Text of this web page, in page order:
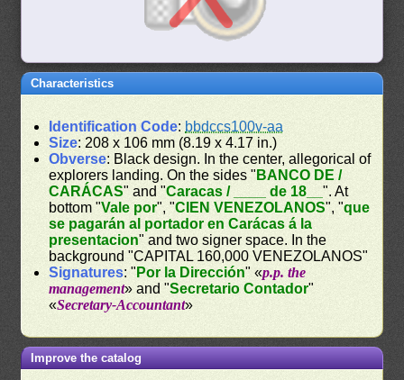
Characteristics
Identification Code: bbdccs100v-aa
Size: 208 x 106 mm (8.19 x 4.17 in.)
Obverse: Black design. In the center, allegorical of
explorers landing. On the sides " BANCO DE /
CARÁCAS" and "Caracas / ____ de 18__". At
bottom "Vale por", "CIEN VENEZOLANOS", "que
se pagarán al portador en Carácas á la
presentacion" and two signer space. In the
background "CAPITAL 160,000 VENEZOLANOS"
Signatures: " Por la Dirección" «p.p. the
management» and "Secretario Contador"
«Secretary-Accountant»
Improve the catalog